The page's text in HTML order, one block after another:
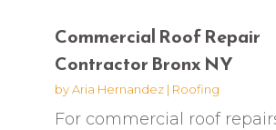
Commercial Roof Repair
Contractor Bronx NY
byAria Hernandez| Roofing
For commercial roof